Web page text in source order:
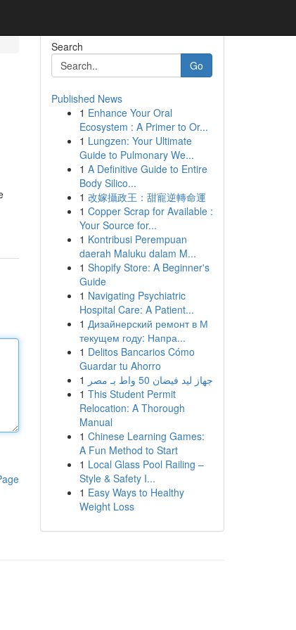
Search
Go
Published News
1 Enhance Your Oral
Ecosystem : A Primer to Or...
1 Lungzen: Your Ultimate
Guide to Pulmonary We...
1 A Definitive Guide to Entire
Body Silico...
1 改嫁攝政王：甜寵逆轉命運
1 Copper Scrap for Available :
Your Source for...
1 Kontribusi Perempuan
daerah Maluku dalam M...
1 Shopify Store: A Beginner's
Guide
1 Navigating Psychiatric
Hospital Care: A Patient...
1 Дизайнерский ремонт в М
текущем году: Напра...
1 Delitos Bancarios Cómo
Guardar tu Ahorro
1
جهاز ليد فيضان 50 واط بـ مصر
1 This Student Permit
Relocation: A Thorough
Manual
1 Chinese Learning Games:
A Fun Method to Start
1 Local Glass Pool Railing –
Style & Safety I...
1 Easy Ways to Healthy
Weight Loss